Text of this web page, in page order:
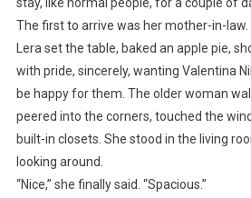
The first to arrive was her mother-in-law.
Lera set the table, baked an apple pie,
with pride, sincerely, wanting Valentina
be happy for them. The older woman
peered into the corners, touched the
built-in closets. She stood in the living
looking around.
“Nice,” she finally said. “Spacious.”